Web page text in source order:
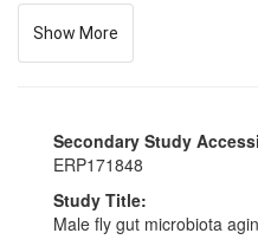
Show More
Secondary Study
ERP171848
Study Title:
Male fly gut microbiota